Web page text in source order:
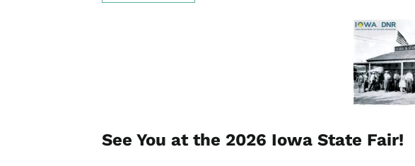
See You at the 2026 Iowa State Fair!
Image